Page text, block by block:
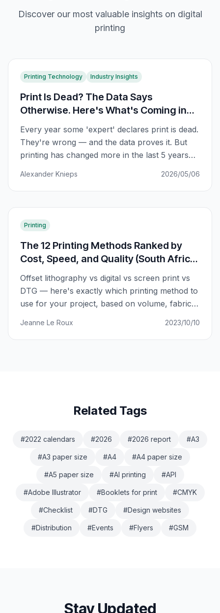
Discover our most valuable insights on digital
printing
Printing Technology Industry Insights
Print Is Dead? The Data Says
Otherwise. Here's What's Coming in
2026
Every year some 'expert' declares print is dead.
They're wrong — and the data proves it. But
printing has changed more in the last 5 years
Alexander Knieps 2026/05/06
Printing
The 12 Printing Methods Ranked by
Cost, Speed, and Quality (South Africa
2026)
Offset lithography vs digital vs screen print vs
DTG — here's exactly which printing method to
use for your project, based on volume, fabric
Jeanne Le Roux 2023/10/10
Related Tags
#2022 calendars #2026 #2026 report #A3
#A3 paper size #A4 #A4 paper size
#A5 paper size #AI printing #API
#Adobe Illustrator #Booklets for print #CMYK
#Checklist #DTG #Design websites
#Distribution #Events #Flyers #GSM
Stay Updated